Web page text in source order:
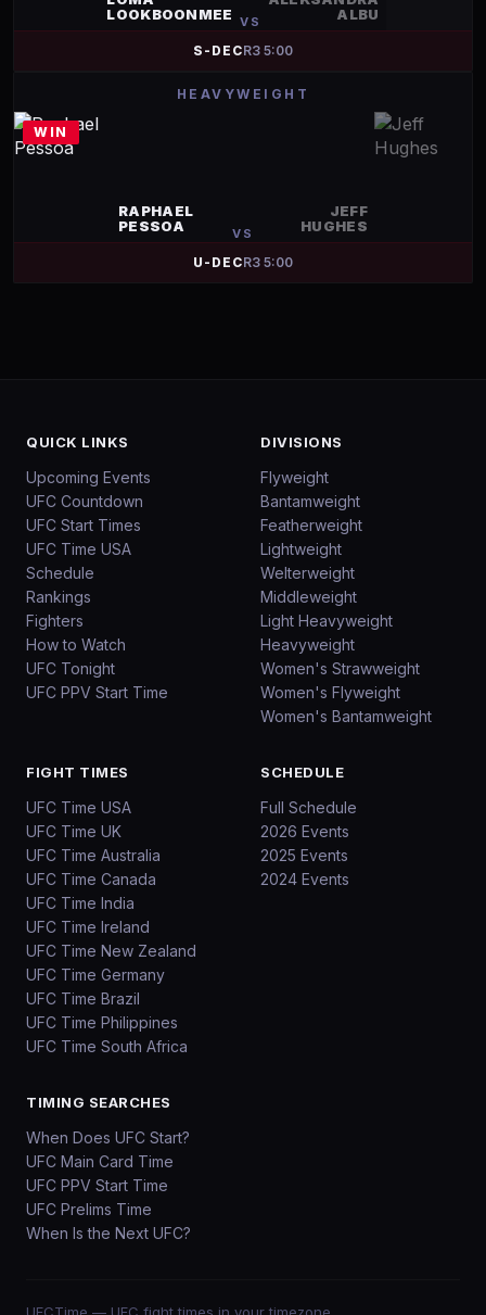
LOOKBOONMEE VS
ALBU
S-DECR3 5:00
HEAVYWEIGHT
WIN
RAPHAEL
PESSOA
VS
JEFF
HUGHES
U-DECR3 5:00
QUICK LINKS
Upcoming Events
UFC Countdown
UFC Start Times
UFC Time USA
Schedule
Rankings
Fighters
How to Watch
UFC Tonight
UFC PPV Start Time
DIVISIONS
Flyweight
Bantamweight
Featherweight
Lightweight
Welterweight
Middleweight
Light Heavyweight
Heavyweight
Women's Strawweight
Women's Flyweight
Women's Bantamweight
FIGHT TIMES
UFC Time USA
UFC Time UK
UFC Time Australia
UFC Time Canada
UFC Time India
UFC Time Ireland
UFC Time New Zealand
UFC Time Germany
UFC Time Brazil
UFC Time Philippines
UFC Time South Africa
SCHEDULE
Full Schedule
2026 Events
2025 Events
2024 Events
TIMING SEARCHES
When Does UFC Start?
UFC Main Card Time
UFC PPV Start Time
UFC Prelims Time
When Is the Next UFC?